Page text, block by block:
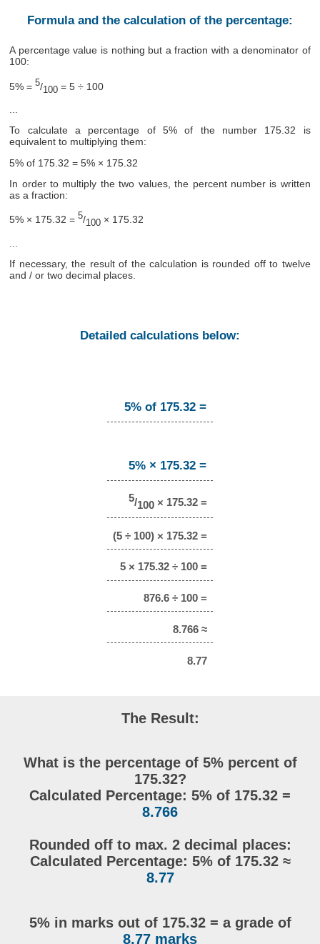
Formula and the calculation of the percentage:
A percentage value is nothing but a fraction with a denominator of
100:
5% =5/100 = 5 ÷ 100
...
To calculate a percentage of 5% of the number 175.32 is
equivalent to multiplying them:
5% of 175.32 = 5% × 175.32
In order to multiply the two values, the percent number is written
as a fraction:
5% × 175.32 =5/100 × 175.32
If necessary, the result of the calculation is rounded off to twelve
and / or two decimal places.
Detailed calculations below:
5% of 175.32 =
5% × 175.32 =
5/100 × 175.32 =
(5 ÷ 100) × 175.32 =
5 × 175.32 ÷ 100 =
876.6 ÷ 100 =
8.766 ≈
8.77
The Result:
What is the percentage of 5% percent of
175.32?
Calculated Percentage: 5% of 175.32 =
8.766
Rounded off to max. 2 decimal places:
Calculated Percentage: 5% of 175.32 ≈
8.77
5% in marks out of 175.32 = a grade of
8.77 marks